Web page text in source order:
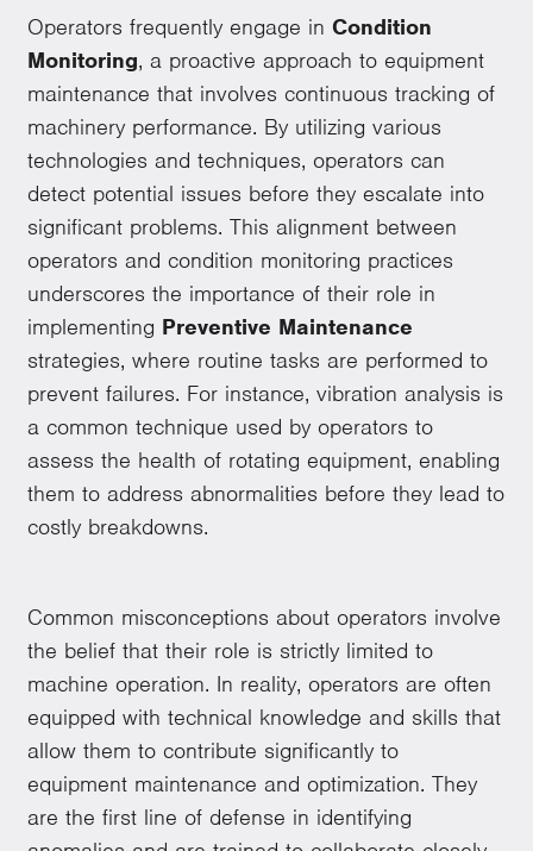
Operators frequently engage inCondition
Monitoring, a proactive approach to equipment
maintenance that involves continuous tracking of
machinery performance. By utilizing various
technologies and techniques, operators can
detect potential issues before they escalate into
significant problems. This alignment between
operators and condition monitoring practices
underscores the importance of their role in
implementing Preventive Maintenance
strategies, where routine tasks are performed to
prevent failures. For instance, vibration analysis is
a common technique used by operators to
assess the health of rotating equipment, enabling
them to address abnormalities before they lead to
costly breakdowns.
Common misconceptions about operators involve
the belief that their role is strictly limited to
machine operation. In reality, operators are often
equipped with technical knowledge and skills that
allow them to contribute significantly to
equipment maintenance and optimization. They
are the first line of defense in identifying